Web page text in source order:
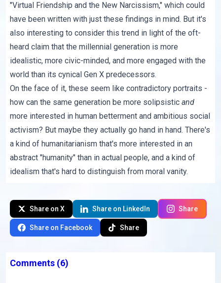
"Virtual Friendship and the New Narcissism," which could
have been written with just these findings in mind. But it's
also interesting to consider this trend in light of the oft-
heard claim that the millennial generation ismore
idealistic, more civic-minded, and more engaged with the
world than its cynical Gen X predecessors.
On the face of it, these seem like contradictory portraits -
how can the same generation be more solipsistic and
more interested in human betterment and ambitious social
activism? But maybe they actually go hand in hand. There's
a kind of humanitarianism that's more interested in an
abstract "humanity" than in actual people, and a kind of
idealism that's hard to distinguish from moral vanity.
Share on X Share on LinkedIn Share
Share on Facebook Share
Comments (6)